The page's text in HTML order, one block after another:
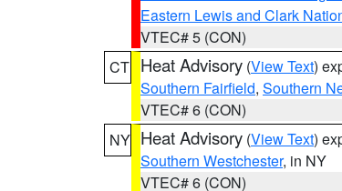
Eastern Lewis and Clark
VTEC# 5 (CON)
CT Heat Advisory (View Text)
Southern Fairfield, Southern
VTEC# 6 (CON)
NY Heat Advisory (View Text)
Southern Westchester, in NY
VTEC# 6 (CON)